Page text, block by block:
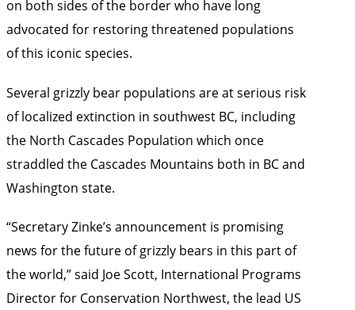
on both sides of the border who have long
advocated for restoring threatened populations
of this iconic species.
Several grizzly bear populations are at serious risk
of localized extinction in southwest BC, including
the North Cascades Population which once
straddled the Cascades Mountains both in BC and
Washington state.
“Secretary Zinke’s announcement is promising
news for the future of grizzly bears in this part of
the world,” said Joe Scott, International Programs
Director for Conservation Northwest, the lead US